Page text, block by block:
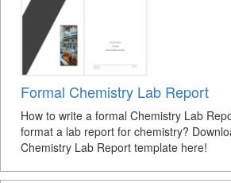
Formal Chemistry Lab Report
How to write a formal Chemistry Lab
format a lab report for chemistry?
Chemistry Lab Report template here!